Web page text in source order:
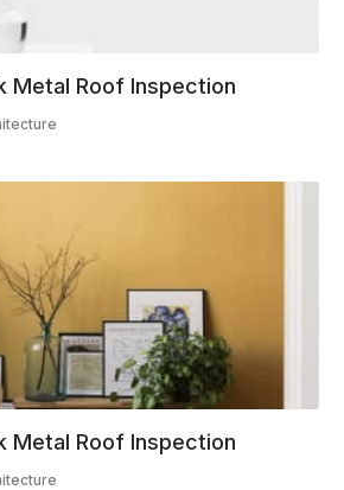
Metal Roof Inspection
Metal Roof Inspection